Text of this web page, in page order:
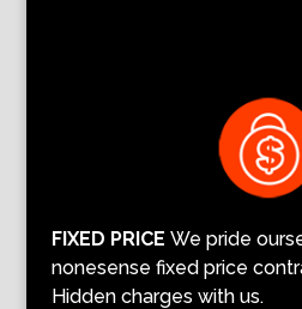
FIXED PRICE We pride
nonesense fixed price
Hidden charges with us.